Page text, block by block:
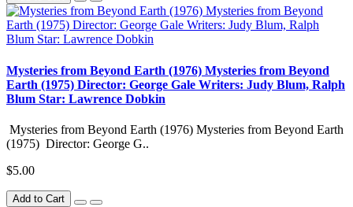
Mysteries from Beyond Earth (1976) Mysteries from Beyond
Earth (1975) Director: George Gale Writers: Judy Blum, Ralph
Blum Star: Lawrence Dobkin
Mysteries from Beyond Earth (1976) Mysteries from Beyond Earth
(1975) Director: George G..
$5.00
Add to Cart